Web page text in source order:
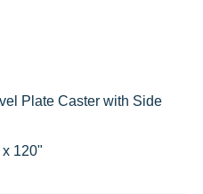
Plate Caster with Side
120"